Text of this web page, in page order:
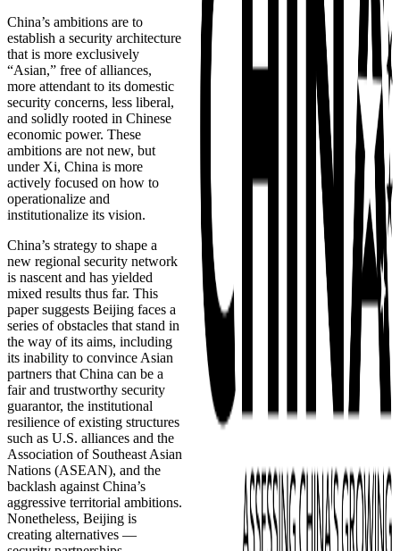
China’s ambitions are to
establish a security architecture
that is more exclusively
“Asian,” free of alliances,
more attendant to its domestic
security concerns, less liberal,
and solidly rooted in Chinese
economic power. These
ambitions are not new, but
under Xi, China is more
actively focused on how to
operationalize and
institutionalize its vision.
China’s strategy to shape a
new regional security network
is nascent and has yielded
mixed results thus far. This
paper suggests Beijing faces a
series of obstacles that stand in
the way of its aims, including
its inability to convince Asian
partners that China can be a
fair and trustworthy security
guarantor, the institutional
resilience of existing structures
such as U.S. alliances and the
Association of Southeast Asian
Nations (ASEAN), and the
backlash against China’s
aggressive territorial ambitions.
Nonetheless, Beijing is
creating alternatives —